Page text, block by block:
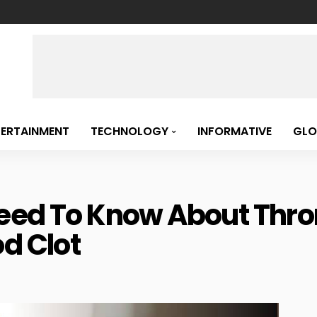
TECHNOLOGY INFORMATIVE
To Know About
Clot